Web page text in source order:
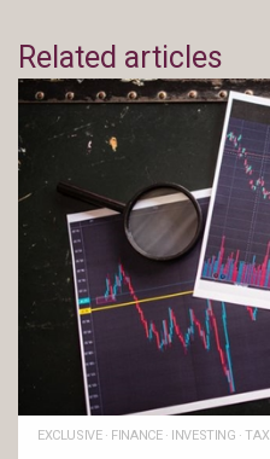
Related articles
EXCLUSIVE· FINANCE· INVESTING ·TAX